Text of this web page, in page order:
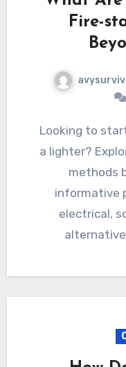
Fire-
Looking to start a fire without matches or
a lighter?
methods
informative
electrical,